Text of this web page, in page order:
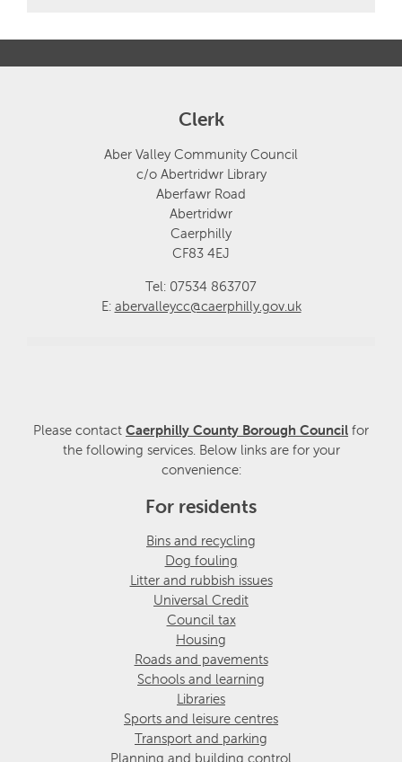
Clerk
Aber Valley Community Council
c/o Abertridwr Library
Aberfawr Road
Abertridwr
Caerphilly
CF83 4EJ
Tel: 07534 863707
E: abervalleycc@caerphilly.gov.uk
Please contact Caerphilly County Borough Council for
the following services. Below links are for your
convenience:
For residents
Bins and recycling
Dog fouling
Litter and rubbish issues
Universal Credit
Council tax
Housing
Roads and pavements
Schools and learning
Libraries
Sports and leisure centres
Transport and parking
Planning and building control